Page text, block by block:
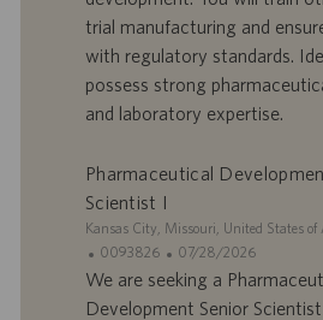
r
e
’
e
p
o
i
u
i
c
t
n
trial manufacturing and
with regulatory standards.
possess strong
and laboratory expertise.
Pharmaceutical
Scientist I
S
t
e
Kansas City, Missouri, United States of
I
D
0093826
D
a
07/28/2026
We are seeking a
Development Senior